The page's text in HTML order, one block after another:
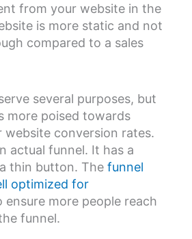
from your website in the
is more static and not
compared to a sales
several purposes, but
more poised towards
website conversion rates.
actual funnel. It has a
thin button. The funnel
optimized for
ensure more people reach
funnel.